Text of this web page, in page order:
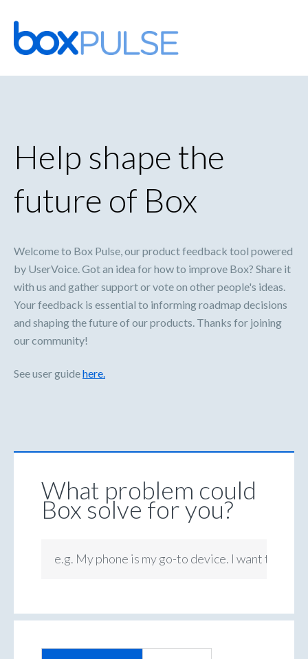
Skip
to
content
Help shape the
future of Box
Welcome to Box Pulse, our product feedback tool powered
by UserVoice. Got an idea for how to improve Box? Share it
with us and gather support or vote on other people's ideas.
Your feedback is essential to informing roadmap decisions
and shaping the future of our products. Thanks for joining
our community!
See user guidehere.
What problem could
Box solve for you?
e.g. My phone is my go-to device. I want to be
results